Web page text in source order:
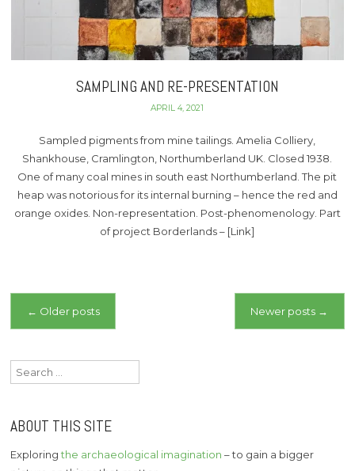
SAMPLING AND RE-PRESENTATION
APRIL 4, 2021
Sampled pigments from mine tailings. Amelia Colliery,
Shankhouse, Cramlington, Northumberland UK. Closed 1938.
One of many coal mines in south east Northumberland. The pit
heap was notorious for its internal burning – hence the red and
orange oxides. Non-representation. Post-phenomenology. Part
of project Borderlands – [Link]
Posts
← Older posts Newer posts →
Search
for:
ABOUT THIS SITE
Exploringthe archaeological imagination – to gain a bigger